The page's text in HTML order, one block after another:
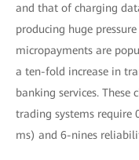
and that of charging
producing huge
micropayments are
a ten-fold increase in
banking services. These
trading systems require
ms) and 6-nines